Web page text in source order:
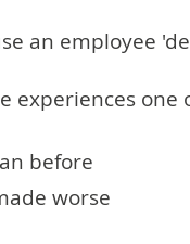
an employee
experiences one
before
worse